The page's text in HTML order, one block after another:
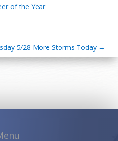
of the Year
5/28 More Storms Today →